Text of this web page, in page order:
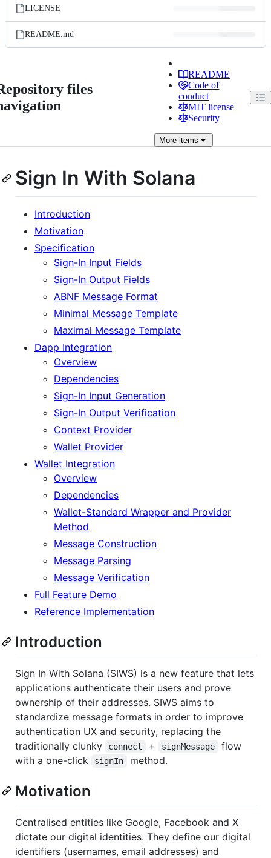
LICENSE
README.md
files
README
Code of
conduct
MIT license
Security
More items
Sign In With Solana
Introduction
Motivation
Specification
Sign-In Input Fields
Sign-In Output Fields
ABNF Message Format
Minimal Message Template
Maximal Message Template
Dapp Integration
Overview
Dependencies
Sign-In Input Generation
Sign-In Output Verification
Context Provider
Wallet Provider
Wallet Integration
Overview
Dependencies
Wallet-Standard Wrapper and Provider
Method
Message Construction
Message Parsing
Message Verification
Full Feature Demo
Reference Implementation
Introduction
Sign In With Solana (SIWS) is a new feature that lets
applications authenticate their users and prove
ownership of their addresses. SIWS aims to
standardize message formats in order to improve
authentication UX and security, replacing the
traditionally clunky
connect + signMessage
flow
with a one-click
signIn method.
Motivation
Centralised entities like Google, Facebook and X
dictate our digital identities. They define our digital
identifiers (usernames, email addresses) and